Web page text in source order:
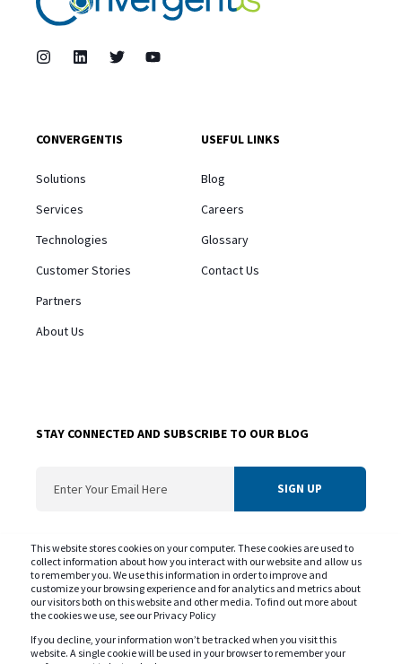
This website stores cookies on your computer. These cookies are used to
collect information about how you interact with our website and allow us
to remember you. We use this information in order to improve and
customize your browsing experience and for analytics and metrics about
our visitors both on this website and other media. To find out more about
the cookies we use, see our Privacy Policy
If you decline, your information won’t be tracked when you visit this
website. A single cookie will be used in your browser to remember your
CONVERGENTIS
Solutions
Services
Technologies
Customer Stories
Partners
About Us
USEFUL LINKS
Blog
Careers
Glossary
Contact Us
STAY CONNECTED AND SUBSCRIBE TO OUR BLOG
our products and services. You may unsubscribe from these communications at
any time. For information on our privacy practice and commitment to protecting
your privacy please review ourPrivacy Policy